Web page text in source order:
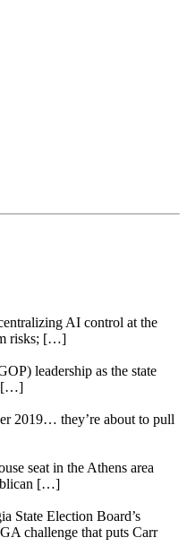
AI control at the
risks; […]
leadership as the state
[…]
2019… they’re about to pull
seat in the Athens area
[…]
State Election Board’s
challenge that puts Carr